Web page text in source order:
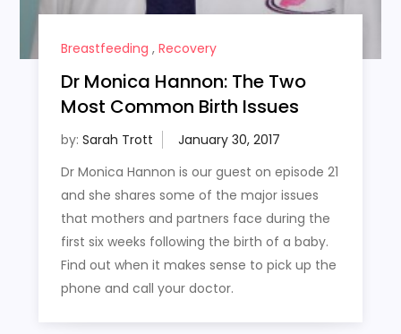
Breastfeeding , Recovery
Dr Monica Hannon: The Two
Most Common Birth Issues
by: Sarah Trott
Dr Monica Hannon is our guest on episode 21
and she shares some of the major issues
that mothers and partners face during the
first six weeks following the birth of a baby.
Find out when it makes sense to pick up the
phone and call your doctor.